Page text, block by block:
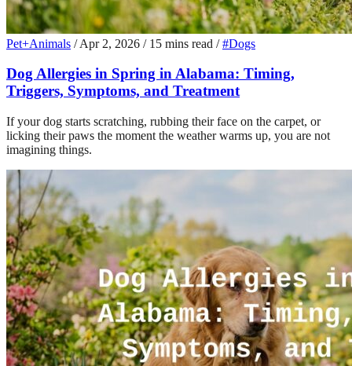
Pet+Animals / Apr 2, 2026 / 15 mins read / #Dogs
Dog Allergies in Spring in Alabama: Timing,
Triggers, Symptoms, and Treatment
If your dog starts scratching, rubbing their face on the carpet, or
licking their paws the moment the weather warms up, you are not
imagining things.